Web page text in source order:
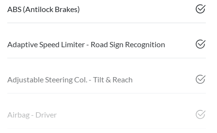
ABS (Antilock Brakes)
Adaptive Speed Limiter - Road Sign Recognition
Adjustable Steering Col. - Tilt & Reach
Airbag - Driver